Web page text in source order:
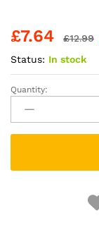
£7.64 £12.99
Status: In stock
Blukar
LED
Torch
Rechargeable,
Bright
Quantity: